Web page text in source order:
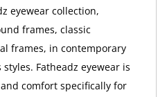
eyewear collection,
frames, classic
frames, in contemporary
Fatheadz eyewear is
comfort specifically for